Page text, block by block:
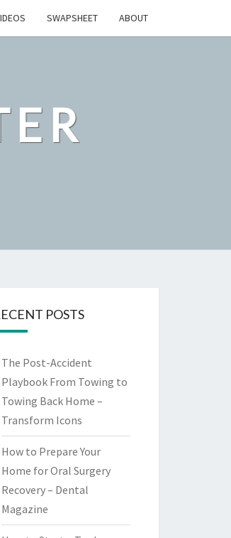
SWAPSHEET ABOUT
POSTS
The Post-Accident
Playbook From Towing to
Towing Back Home –
Transform Icons
How to Prepare Your
Home for Oral Surgery
Recovery – Dental
Magazine